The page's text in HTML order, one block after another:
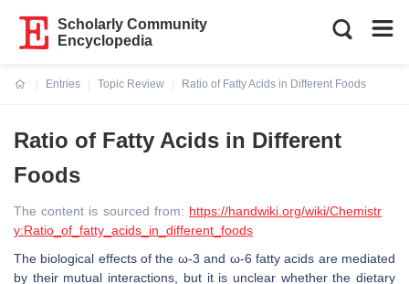
Scholarly Community
Encyclopedia
Entries
Topic Review
Ratio of Fatty Acids in Different Foods
Ratio of Fatty Acids in Different
Foods
The content is sourced from: https://handwiki.org/wiki/Chemistr
y:Ratio_of_fatty_acids_in_different_foods
The biological effects of the ω-3 and ω-6 fatty acids are mediated
by their mutual interactions, but it is unclear whether the dietary